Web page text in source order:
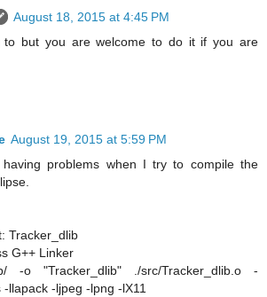
August 18, 2015 at 4:45 PM
to but you are welcome to do it if you are
August 19, 2015 at 5:59 PM
problems when I try to compile the
Tracker_dlib
G++ Linker
-o "Tracker_dlib" ./src/Tracker_dlib.o -
-llapack -ljpeg -lpng -lX11